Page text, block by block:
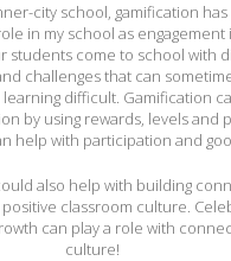
city school, gamification
in my school as engagement
students come to school with
challenges that can
difficult. Gamification
by using rewards, levels and
help with participation and
also help with building
classroom culture.
can play a role with
culture!